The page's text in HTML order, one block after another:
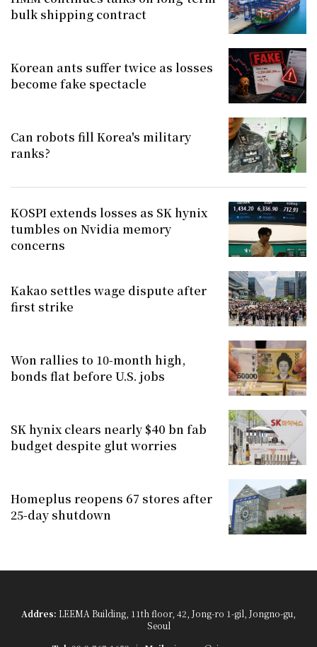
bulk shipping contract
Korean ants suffer twice as losses
become fake spectacle
Can robots fill Korea's military
ranks?
KOSPI extends losses as SK hynix
tumbles on Nvidia memory
concerns
Kakao settles wage dispute after
first strike
Won rallies to 10-month high,
bonds flat before U.S. jobs
SK hynix clears nearly $40 bn fab
budget despite glut worries
Homeplus reopens 67 stores after
25-day shutdown
Addres: LEEMA Building, 11th floor, 42, Jong-ro 1-gil, Jongno-gu,
Seoul